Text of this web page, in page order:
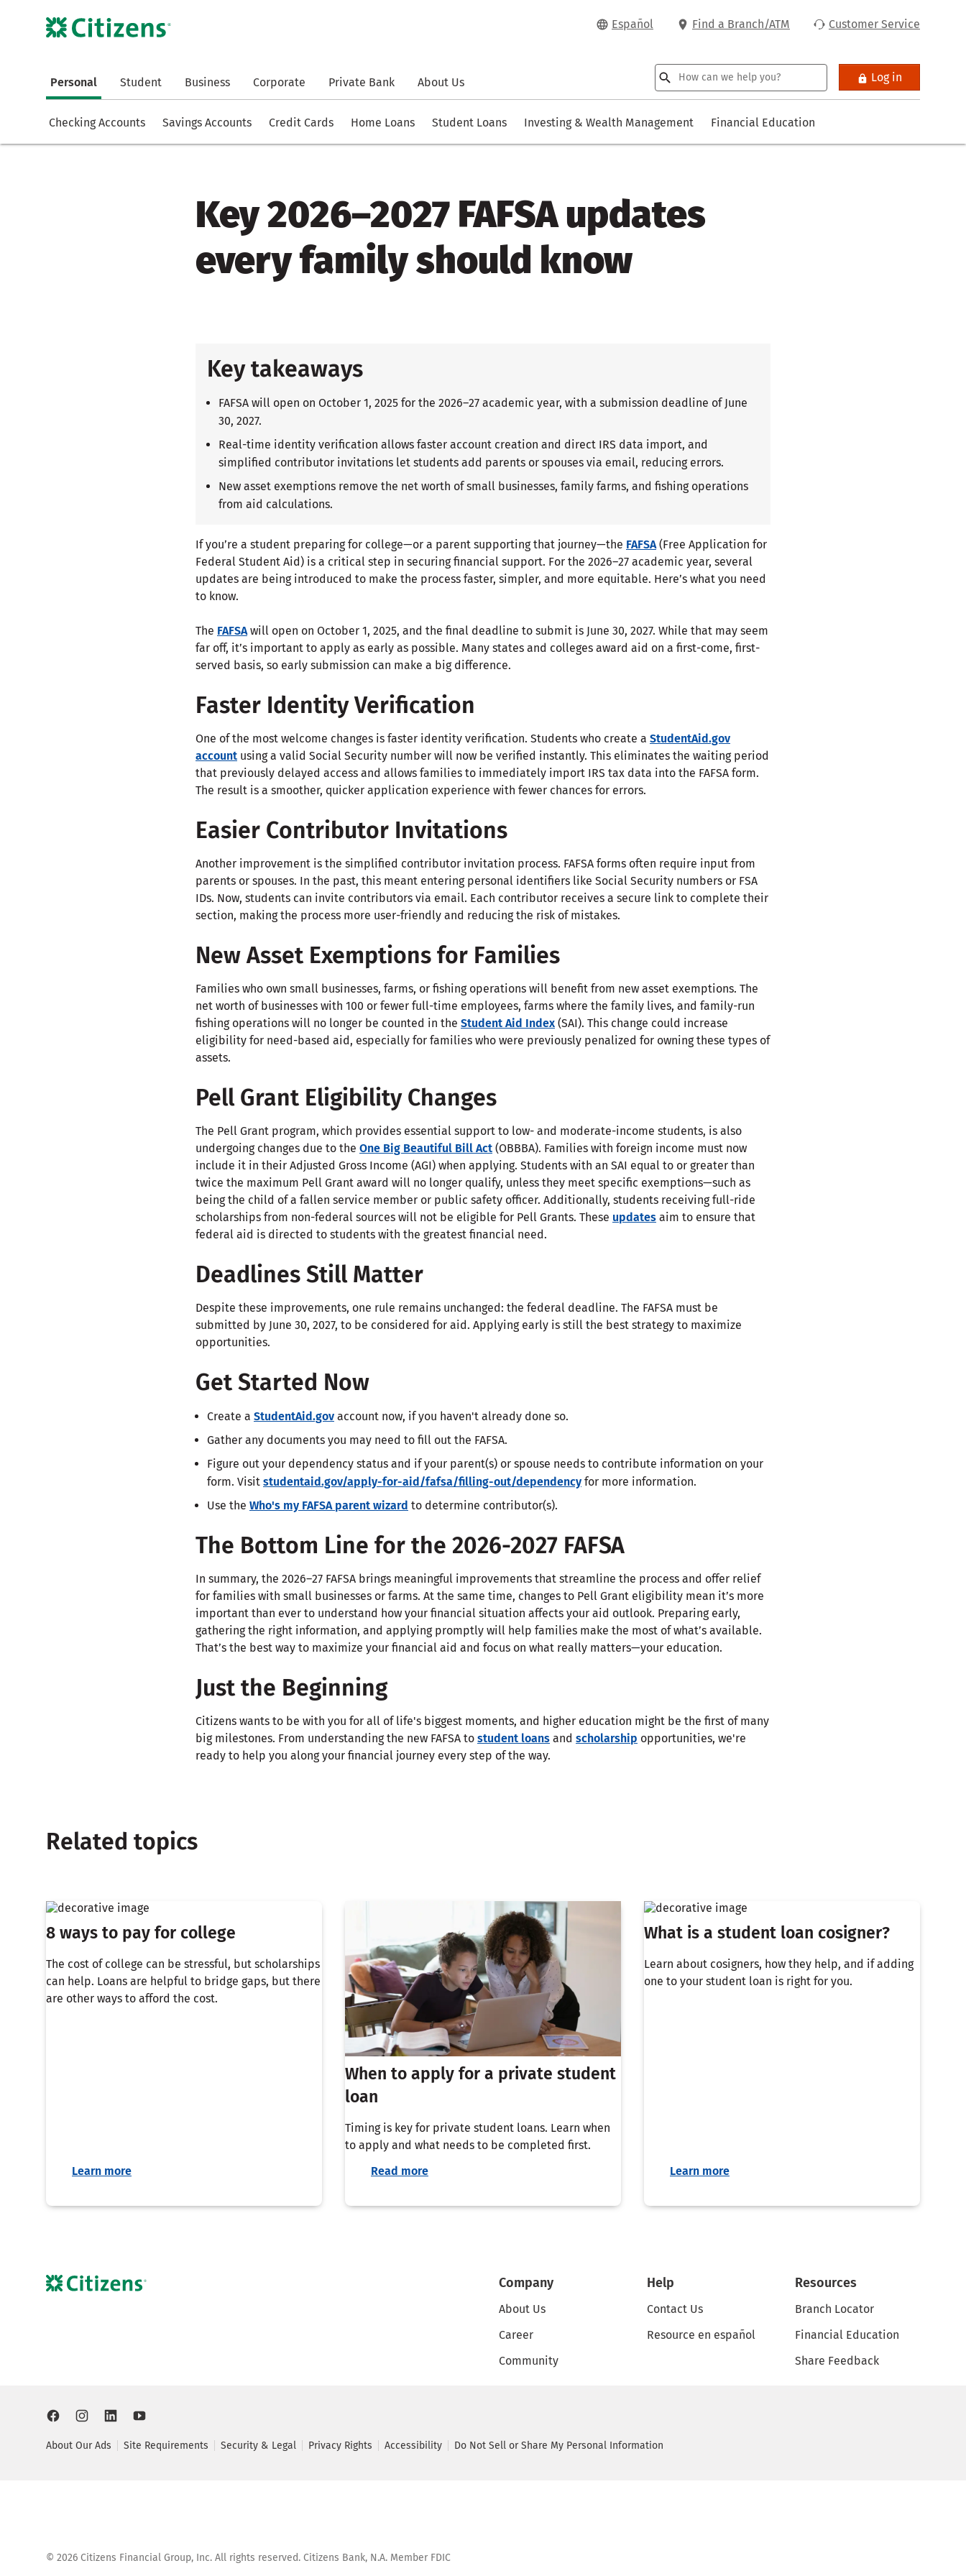
Español Find a Branch/ATM Customer Service
Personal Student Business Corporate Private Bank About Us Log in
Checking Accounts Savings Accounts Credit Cards Home Loans Student Loans Investing & Wealth Management Financial Education
Key 2026–2027 FAFSA updates
every family should know
Key takeaways
FAFSA will open on October 1, 2025 for the 2026–27 academic year, with a submission deadline of June
30, 2027.
Real-time identity verification allows faster account creation and direct IRS data import, and
simplified contributor invitations let students add parents or spouses via email, reducing errors.
New asset exemptions remove the net worth of small businesses, family farms, and fishing operations
from aid calculations.
If you’re a student preparing for college—or a parent supporting that journey—the FAFSA (Free Application for
Federal Student Aid) is a critical step in securing financial support. For the 2026–27 academic year, several
updates are being introduced to make the process faster, simpler, and more equitable. Here’s what you need
to know.
The FAFSA will open on October 1, 2025, and the final deadline to submit is June 30, 2027. While that may seem
far off, it’s important to apply as early as possible. Many states and colleges award aid on a first-come, first-
served basis, so early submission can make a big difference.
Faster Identity Verification
One of the most welcome changes is faster identity verification. Students who create a StudentAid.gov
account using a valid Social Security number will now be verified instantly. This eliminates the waiting period
that previously delayed access and allows families to immediately import IRS tax data into the FAFSA form.
The result is a smoother, quicker application experience with fewer chances for errors.
Easier Contributor Invitations
Another improvement is the simplified contributor invitation process. FAFSA forms often require input from
parents or spouses. In the past, this meant entering personal identifiers like Social Security numbers or FSA
IDs. Now, students can invite contributors via email. Each contributor receives a secure link to complete their
section, making the process more user-friendly and reducing the risk of mistakes.
New Asset Exemptions for Families
Families who own small businesses, farms, or fishing operations will benefit from new asset exemptions. The
net worth of businesses with 100 or fewer full-time employees, farms where the family lives, and family-run
fishing operations will no longer be counted in the Student Aid Index (SAI). This change could increase
eligibility for need-based aid, especially for families who were previously penalized for owning these types of
assets.
Pell Grant Eligibility Changes
The Pell Grant program, which provides essential support to low- and moderate-income students, is also
undergoing changes due to the One Big Beautiful Bill Act (OBBBA). Families with foreign income must now
include it in their Adjusted Gross Income (AGI) when applying. Students with an SAI equal to or greater than
twice the maximum Pell Grant award will no longer qualify, unless they meet specific exemptions—such as
being the child of a fallen service member or public safety officer. Additionally, students receiving full-ride
scholarships from non-federal sources will not be eligible for Pell Grants. These updates aim to ensure that
federal aid is directed to students with the greatest financial need.
Deadlines Still Matter
Despite these improvements, one rule remains unchanged: the federal deadline. The FAFSA must be
submitted by June 30, 2027, to be considered for aid. Applying early is still the best strategy to maximize
opportunities.
Get Started Now
Create a StudentAid.gov account now, if you haven't already done so.
Gather any documents you may need to fill out the FAFSA.
Figure out your dependency status and if your parent(s) or spouse needs to contribute information on your
form. Visit studentaid.gov/apply-for-aid/fafsa/filling-out/dependency for more information.
Use the Who's my FAFSA parent wizard to determine contributor(s).
The Bottom Line for the 2026-2027 FAFSA
In summary, the 2026–27 FAFSA brings meaningful improvements that streamline the process and offer relief
for families with small businesses or farms. At the same time, changes to Pell Grant eligibility mean it’s more
important than ever to understand how your financial situation affects your aid outlook. Preparing early,
gathering the right information, and applying promptly will help families make the most of what’s available.
That’s the best way to maximize your financial aid and focus on what really matters—your education.
Just the Beginning
Citizens wants to be with you for all of life's biggest moments, and higher education might be the first of many
big milestones. From understanding the new FAFSA to student loans and scholarship opportunities, we're
ready to help you along your financial journey every step of the way.
Related topics
8 ways to pay for college
The cost of college can be stressful, but scholarships
can help. Loans are helpful to bridge gaps, but there
are other ways to afford the cost.
Learn more
When to apply for a private student
loan
Timing is key for private student loans. Learn when
to apply and what needs to be completed first.
Read more
What is a student loan cosigner?
Learn about cosigners, how they help, and if adding
one to your student loan is right for you.
Learn more
Company
About Us
Career
Community
Help
Contact Us
Resource en español
Resources
Branch Locator
Financial Education
Share Feedback
About Our Ads Site Requirements Security & Legal Privacy Rights Accessibility Do Not Sell or Share My Personal Information
© 2026 Citizens Financial Group, Inc. All rights reserved. Citizens Bank, N.A. Member FDIC